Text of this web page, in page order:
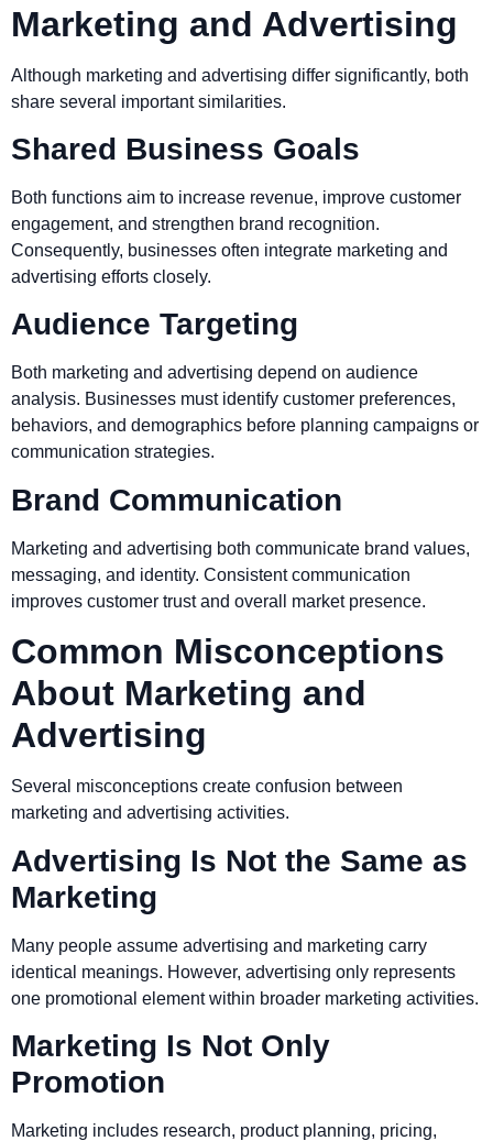
Marketing and Advertising
Although marketing and advertising differ significantly, both
share several important similarities.
Shared Business Goals
Both functions aim to increase revenue, improve customer
engagement, and strengthen brand recognition.
Consequently, businesses often integrate marketing and
advertising efforts closely.
Audience Targeting
Both marketing and advertising depend on audience
analysis. Businesses must identify customer preferences,
behaviors, and demographics before planning campaigns or
communication strategies.
Brand Communication
Marketing and advertising both communicate brand values,
messaging, and identity. Consistent communication
improves customer trust and overall market presence.
Common Misconceptions
About Marketing and
Advertising
Several misconceptions create confusion between
marketing and advertising activities.
Advertising Is Not the Same as
Marketing
Many people assume advertising and marketing carry
identical meanings. However, advertising only represents
one promotional element within broader marketing activities.
Marketing Is Not Only
Promotion
Marketing includes research, product planning, pricing,